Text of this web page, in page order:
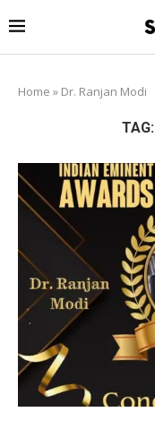
Home » Dr. Ranjan Modi
TAG: